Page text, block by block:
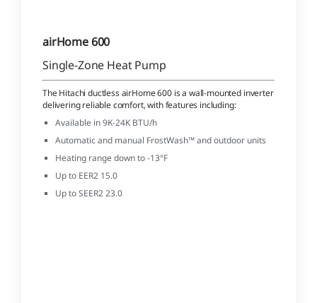
airHome 600
Single-Zone Heat Pump
The Hitachi ductless airHome 600 is a wall-mounted inverter
delivering reliable comfort, with features including:
Available in 9K-24K BTU/h
Automatic and manual FrostWash™ and outdoor units
Heating range down to -13°F
Up to EER2 15.0
Up to SEER2 23.0